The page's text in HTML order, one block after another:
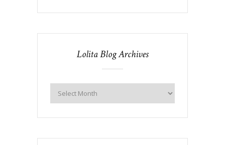
Lolita Blog Archives